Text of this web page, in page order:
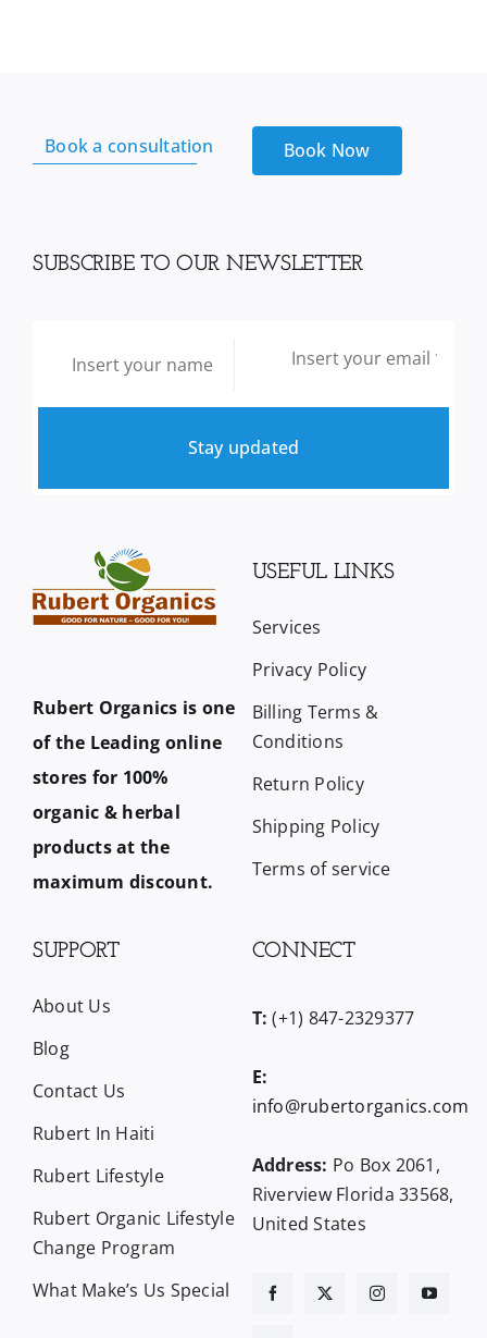
Book a consultation Book Now
SUBSCRIBE TO OUR NEWSLETTER
Stay updated
Rubert Organics is one
of the Leading online
stores for 100%
organic & herbal
products at the
maximum discount.
USEFUL LINKS
Services
Privacy Policy
Billing Terms &
Conditions
Return Policy
Shipping Policy
Terms of service
SUPPORT
About Us
Blog
Contact Us
Rubert In Haiti
Rubert Lifestyle
Rubert Organic Lifestyle
Change Program
What Make’s Us Special
CONNECT
T: (+1) 847-2329377
E:
info@rubertorganics.com
Address: Po Box 2061,
Riverview Florida 33568,
United States